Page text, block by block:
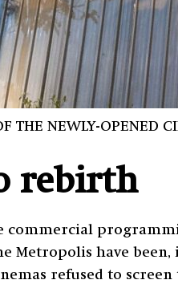
THE NEWLY-OPENED
rebirth
commercial
Metropolis have
refused to